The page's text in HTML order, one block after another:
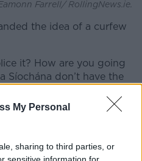
My Personal
sharing to third parties, or
sensitive information for
Farrell/ RollingNews.ie.
the idea of a curfew
it? How are you going
Síochána don’t have the
criminal justice system